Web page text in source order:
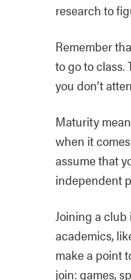
research to
Remember
to go to class.
you don’t
Maturity
when it
assume that
independent
Joining a club
academics,
make a point
join: games,